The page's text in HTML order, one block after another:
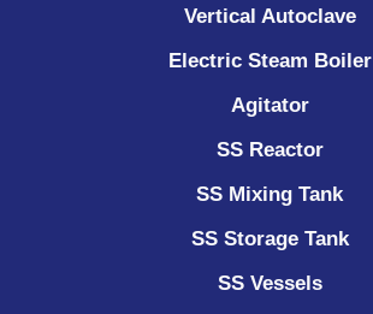
Vertical Autoclave
Electric Steam Boiler
Agitator
SS Reactor
SS Mixing Tank
SS Storage Tank
SS Vessels